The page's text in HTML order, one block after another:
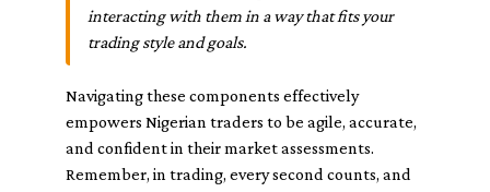
interacting with them in a way that fits your
trading style and goals.
Navigating these components effectively
empowers Nigerian traders to be agile, accurate,
and confident in their market assessments.
Remember, in trading, every second counts, and